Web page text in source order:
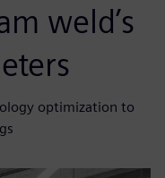
weld’s
optimization to